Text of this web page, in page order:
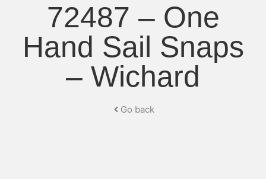
72487 – One
Hand Sail Snaps
– Wichard
Go back